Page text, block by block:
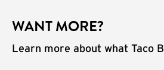
WANT MORE?
Learn more about what Taco